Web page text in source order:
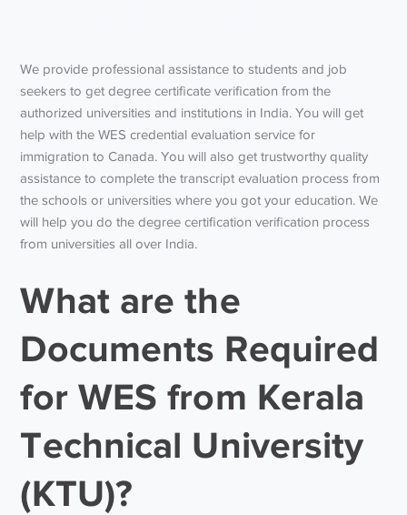
We provide professional assistance to students and job
seekers to get degree certificate verification from the
authorized universities and institutions in India. You will get
help with the WES credential evaluation service for
immigration to Canada. You will also get trustworthy quality
assistance to complete the transcript evaluation process from
the schools or universities where you got your education. We
will help you do the degree certification verification process
from universities all over India.
What are the
Documents Required
for WES from Kerala
Technical University
(KTU)?